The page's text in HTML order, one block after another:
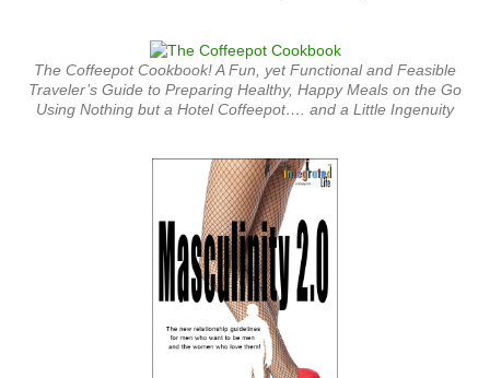
The Coffeepot Cookbook! A Fun, yet Functional and Feasible
Traveler’s Guide to Preparing Healthy, Happy Meals on the Go
Using Nothing but a Hotel Coffeepot…. and a Little Ingenuity